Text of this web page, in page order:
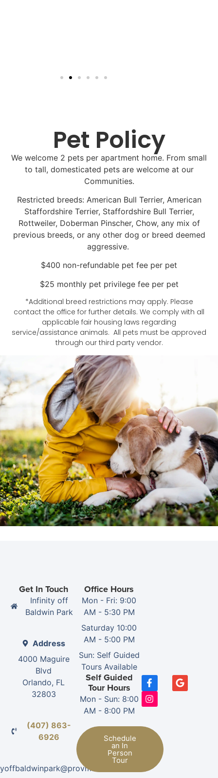
Pet Policy
We welcome 2 pets per apartment home. From small
to tall, domesticated pets are welcome at our
Communities.
Restricted breeds: American Bull Terrier, American
Staffordshire Terrier, Staffordshire Bull Terrier,
Rottweiler, Doberman Pinscher, Chow, any mix of
previous breeds, or any other dog or breed deemed
aggressive.
$400 non-refundable pet fee per pet
$25 monthly pet privilege fee per pet
*Additional breed restrictions may apply. Please
contact the office for further details. We comply with all
applicable fair housing laws regarding
service/assistance animals. All pets must be approved
through our third party vendor.
Get In Touch
Infinity off
Baldwin Park
Address
4000 Maguire
Blvd
Orlando, FL
32803
(407) 863-
6926
Office Hours
Mon - Fri: 9:00
AM - 5:30 PM
Saturday 10:00
AM - 5:00 PM
Sun: Self Guided
Tours Available
Self Guided
Tour Hours
Mon - Sun: 8:00
AM - 8:00 PM
Schedule
an In
Person
Tour